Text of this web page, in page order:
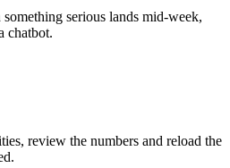
serious lands mid-week,
chatbot.
review the numbers and reload the